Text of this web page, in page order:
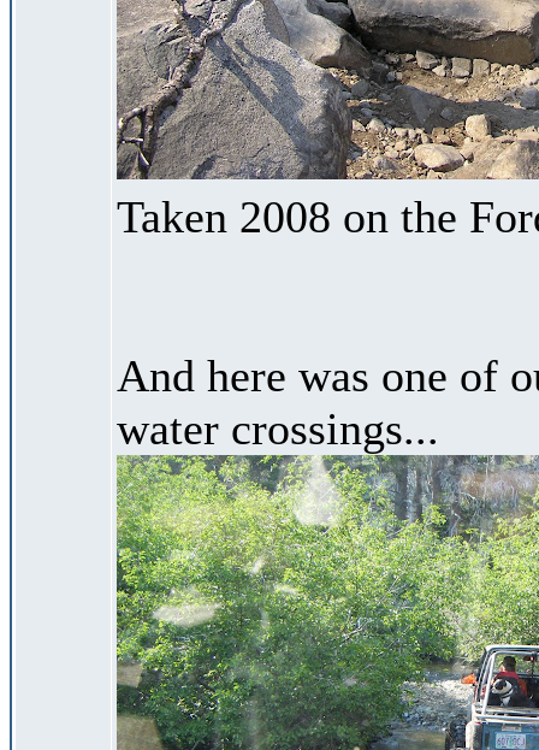
Taken 2008 on the
And here was one of
water crossings...